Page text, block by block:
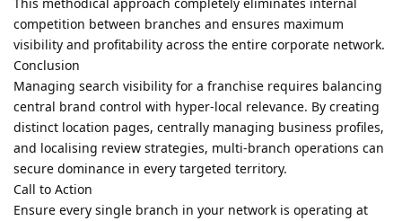
competition between branches and ensures maximum
visibility and profitability across the entire corporate network.
Conclusion
Managing search visibility for a franchise requires balancing
central brand control with hyper-local relevance. By creating
distinct location pages, centrally managing business profiles,
and localising review strategies, multi-branch operations can
secure dominance in every targeted territory.
Call to Action
Ensure every single branch in your network is operating at